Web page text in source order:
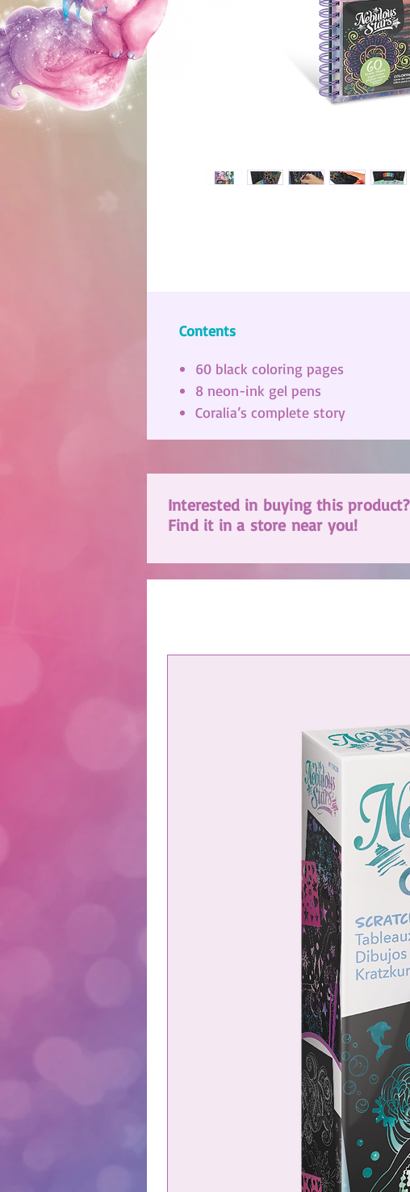
Contents
60 black coloring pages
8 neon-ink gel pens
Coralia’s complete story
Interested in buying this product?
Find it in a store near you!